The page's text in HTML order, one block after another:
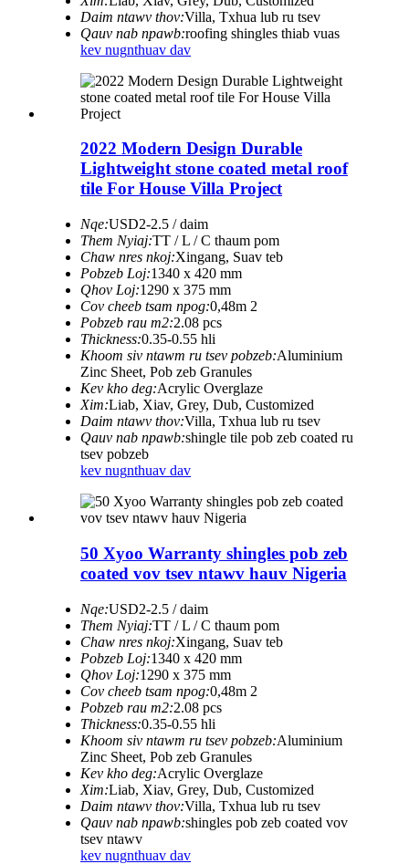
Daim ntawv thov:Villa, Txhua lub ru tsev
Qauv nab npawb:roofing shingles thiab vuas
kev nugnthuav dav
2022 Modern Design Durable
Lightweight stone coated metal roof
tile For House Villa Project
Nqe:USD2-2.5 / daim
Them Nyiaj:TT / L / C thaum pom
Chaw nres nkoj:Xingang, Suav teb
Pobzeb Loj:1340 x 420 mm
Qhov Loj:1290 x 375 mm
Cov cheeb tsam npog:0,48m 2
Pobzeb rau m2:2.08 pcs
Thickness:0.35-0.55 hli
Khoom siv ntawm ru tsev pobzeb:Aluminium
Zinc Sheet, Pob zeb Granules
Kev kho deg:Acrylic Overglaze
Xim:Liab, Xiav, Grey, Dub, Customized
Daim ntawv thov:Villa, Txhua lub ru tsev
Qauv nab npawb:shingle tile pob zeb coated ru
tsev pobzeb
kev nugnthuav dav
50 Xyoo Warranty shingles pob zeb
coated vov tsev ntawv hauv Nigeria
Nqe:USD2-2.5 / daim
Them Nyiaj:TT / L / C thaum pom
Chaw nres nkoj:Xingang, Suav teb
Pobzeb Loj:1340 x 420 mm
Qhov Loj:1290 x 375 mm
Cov cheeb tsam npog:0,48m 2
Pobzeb rau m2:2.08 pcs
Thickness:0.35-0.55 hli
Khoom siv ntawm ru tsev pobzeb:Aluminium
Zinc Sheet, Pob zeb Granules
Kev kho deg:Acrylic Overglaze
Xim:Liab, Xiav, Grey, Dub, Customized
Daim ntawv thov:Villa, Txhua lub ru tsev
Qauv nab npawb:shingles pob zeb coated vov
tsev ntawv
kev nugnthuav dav